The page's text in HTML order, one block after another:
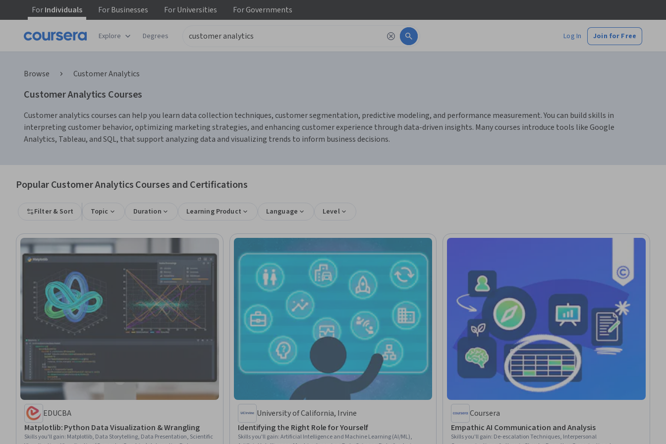
ForIndividuals ForBusinesses ForUniversities ForGovernments
Explore Degrees Log In Join for Free
Browse Customer Analytics
Customer Analytics Courses
Customer analytics courses can help you learn data collection techniques, customer segmentation, predictive modeling, and performance measurement. You can build skills in
interpreting customer behavior, optimizing marketing strategies, and enhancing customer experience through data-driven insights. Many courses introduce tools like Google
Analytics, Tableau, and SQL, that support analyzing data and visualizing trends to inform business decisions.
Popular Customer Analytics Courses and Certifications
Filter & Sort Topic Duration Learning Product Language Level
EDUCBA
Matplotlib: Python Data Visualization & Wrangling
Skills you'll gain: Matplotlib, Data Storytelling, Data Presentation, Scientific
University of California, Irvine
Identifying the Right Role for Yourself
Skills you'll gain:Artificial Intelligence and Machine Learning (AI/ML),
Coursera
Empathic AI Communication and Analysis
Skills you'll gain: De-escalation Techniques, Interpersonal